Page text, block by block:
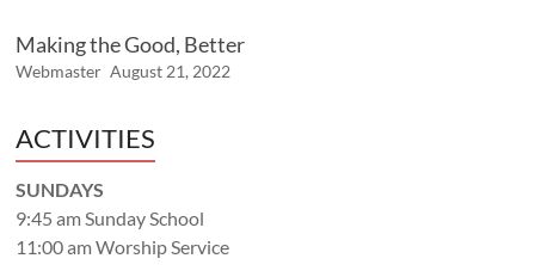
Making the Good, Better
Webmaster August 21, 2022
ACTIVITIES
SUNDAYS
9:45 am Sunday School
11:00 am Worship Service